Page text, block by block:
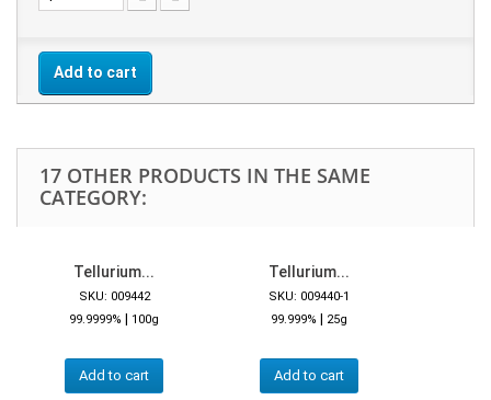
Add to cart
17 OTHER PRODUCTS IN THE SAME
CATEGORY:
Tellurium...
SKU: 009442
99.9999% | 100g
Add to cart
Tellurium...
SKU: 009440-1
99.999% | 25g
Add to cart